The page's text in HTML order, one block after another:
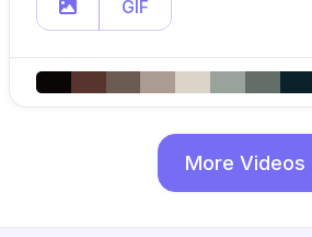
GIF
More Videos